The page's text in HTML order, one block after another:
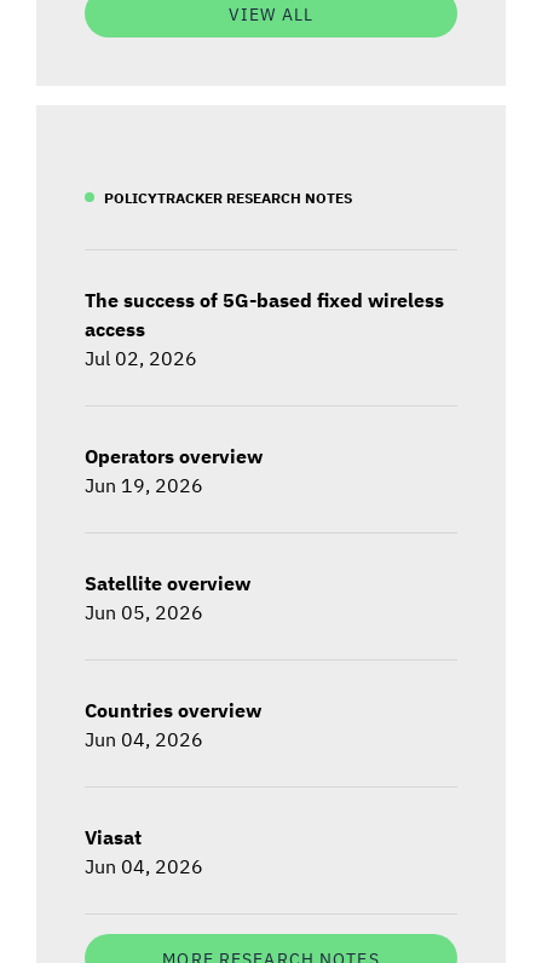
VIEW ALL
POLICYTRACKER RESEARCH NOTES
The success of 5G-based fixed wireless
access
Jul 02, 2026
Operators overview
Jun 19, 2026
Satellite overview
Jun 05, 2026
Countries overview
Jun 04, 2026
Viasat
Jun 04, 2026
MORE RESEARCH NOTES